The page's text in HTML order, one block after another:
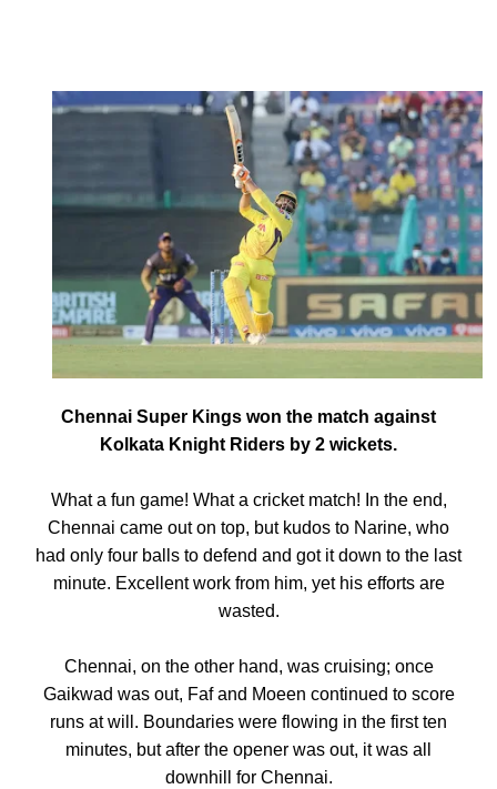
#CSKvsKKR
by Shubham
Chennai Super Kings won the match against
Kolkata Knight Riders by 2 wickets.
What a fun game! What a cricket match! In the end,
Chennai came out on top, but kudos to Narine, who
had only four balls to defend and got it down to the last
minute. Excellent work from him, yet his efforts are
wasted.
Chennai, on the other hand, was cruising; once
Gaikwad was out, Faf and Moeen continued to score
runs at will. Boundaries were flowing in the first ten
minutes, but after the opener was out, it was all
downhill for Chennai.